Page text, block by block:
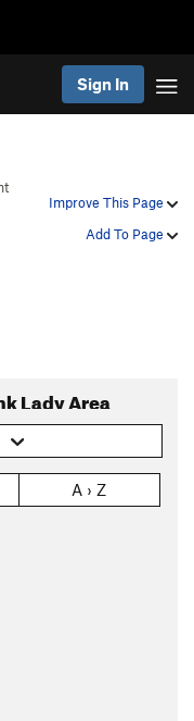
Sign In
Improve This Page
Add To Page
Lady Area
A › Z